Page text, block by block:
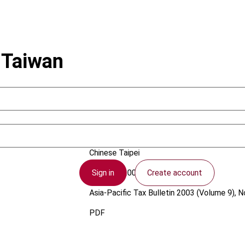
Sign in Create account
Chinese Taipei
1 August 2003
Asia-Pacific Tax Bulletin2003 (Volume 9),
PDF